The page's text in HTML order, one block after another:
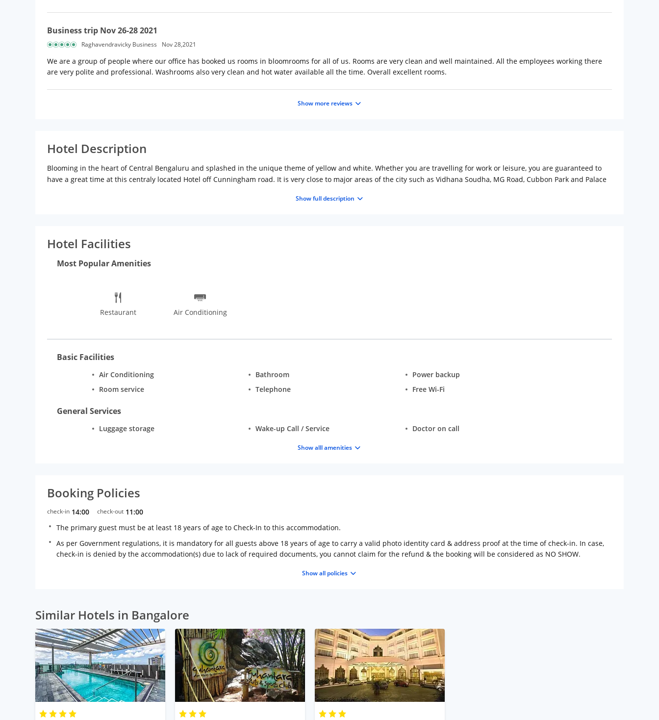
Business trip Nov 26-28 2021
Raghavendravicky Business Nov 28,2021
We are a group of people where our office has booked us rooms in bloomrooms for all of us. Rooms are very clean and well maintained. All the employees working there
are very polite and professional. Washrooms also very clean and hot water available all the time. Overall excellent rooms.
Show more reviews
Hotel Description
Blooming in the heart of Central Bengaluru and splashed in the unique theme of yellow and white. Whether you are travelling for work or leisure, you are guaranteed to
have a great time at this centraly located Hotel off Cunningham road. It is very close to major areas of the city such as Vidhana Soudha, MG Road, Cubbon Park and Palace
Show full description
Hotel Facilities
Most Popular Amenities
Restaurant Air Conditioning
Basic Facilities
Air Conditioning Bathroom
Power backup
Room service
Telephone Free Wi-Fi
General Services
Luggage storage Wake-up Call / Service Doctor on call
Show alll amenities
Booking Policies
check-in 14:00 check-out 11:00
The primary guest must be at least 18 years of age to Check-In to this accommodation.
As per Government regulations, it is mandatory for all guests above 18 years of age to carry a valid photo identity card & address proof at the time of check-in. In case,
check-in is denied by the accommodation(s) due to lack of required documents, you cannot claim for the refund & the booking will be considered as NO SHOW.
Show all policies
Similar Hotels in Bangalore